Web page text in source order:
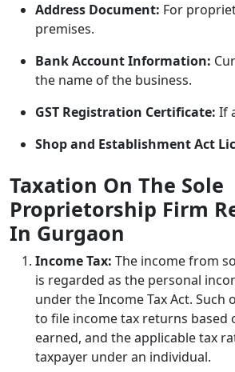
Address Document: For
premises.
Bank Account Information:
the name of the business.
GST Registration Certificate: If
Shop and Establishment Act
Taxation On The Sole
Proprietorship Firm
In Gurgaon
Income Tax: The income from
is regarded as the personal
under the Income Tax Act. Such
to file income tax returns based
earned, and the applicable tax
taxpayer under an individual.